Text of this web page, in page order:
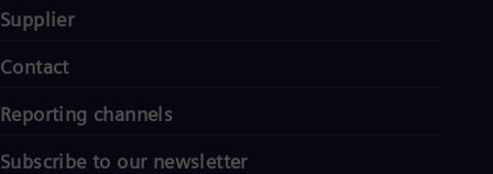
Supplier
Contact
Reporting channels
Subscribe to our newsletter